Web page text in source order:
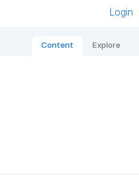
Login
Content Explore